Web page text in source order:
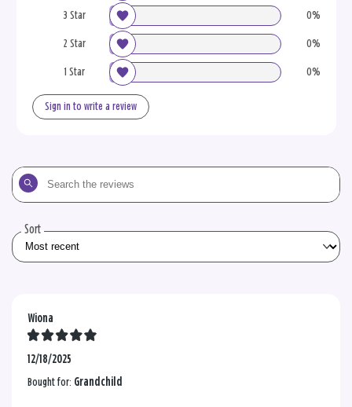
3 Star 0%
2 Star 0%
1 Star 0%
Sign in to write a review
Search
the
Sort
Wiona
12/18/2025
Bought for: Grandchild